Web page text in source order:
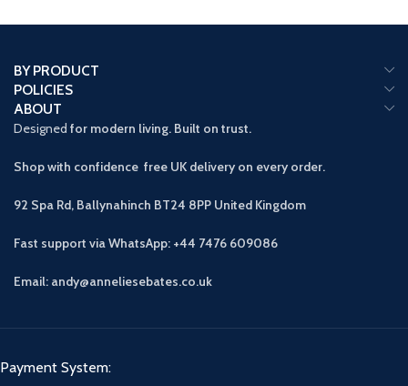
BY PRODUCT
POLICIES
ABOUT
Designed for modern living. Built on trust.
Shop with confidence free UK delivery on every order.
92 Spa Rd, Ballynahinch BT24 8PP United Kingdom
Fast support via WhatsApp: +44 7476 609086
Email: andy@anneliesebates.co.uk
Payment System: